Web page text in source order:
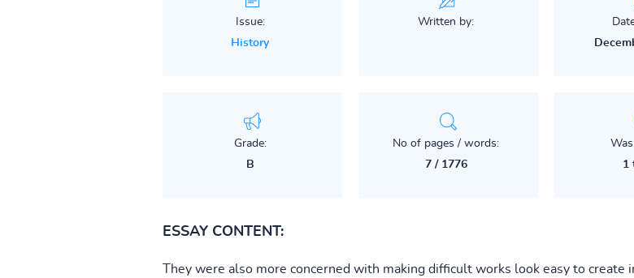
Issue:
History
Written by:
Grade:
B
No of pages / words:
7 / 1776
1
ESSAY CONTENT:
They were also more concerned with making difficult works look easy to